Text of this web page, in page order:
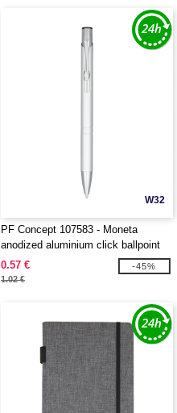
W32
PF Concept 107583 - Moneta
anodized aluminium click ballpoint
pen
0.57 €
1.02 €
-45%